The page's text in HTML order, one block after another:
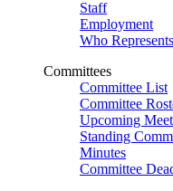
Staff
Employment
Who
Committees
Committee List
Committee
Upcoming
Standing
Minutes
Committee